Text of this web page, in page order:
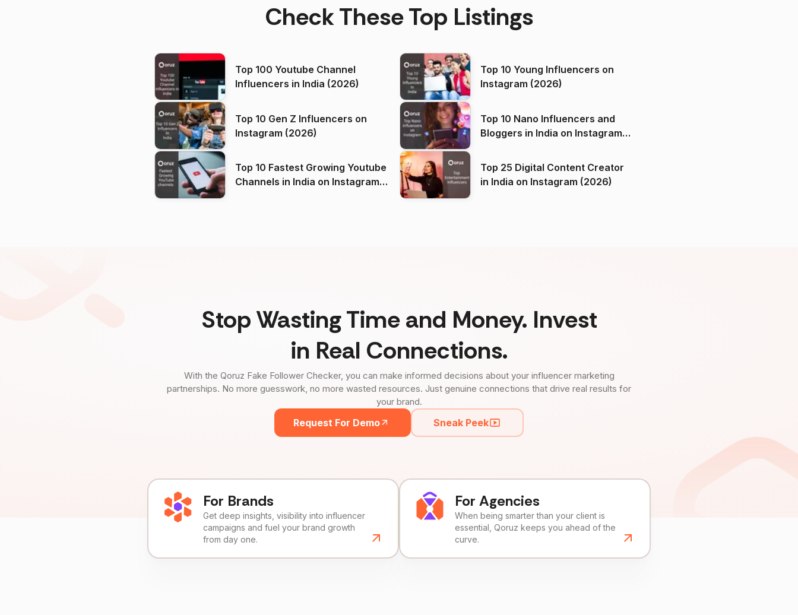
Check These Top Listings
Top 100 Youtube Channel
Influencers in India (2026)
Top 10 Young Influencers on
Instagram (2026)
Top 10 Gen Z Influencers on
Instagram (2026)
Top 10 Nano Influencers and
Bloggers in India on Instagram
Top 10 Fastest Growing Youtube
Channels in India on Instagram
Top 25 Digital Content Creator
in India on Instagram (2026)
Stop Wasting Time and Money. Invest
in Real Connections.
With the Qoruz Fake Follower Checker, you can make informed decisions about your influencer marketing
partnerships. No more guesswork, no more wasted resources. Just genuine connections that drive real results for
your brand.
Request For Demo Sneak Peek
For Brands
Get deep insights, visibility into influencer
campaigns and fuel your brand growth
from day one.
For Agencies
When being smarter than your client is
essential, Qoruz keeps you ahead of the
curve.